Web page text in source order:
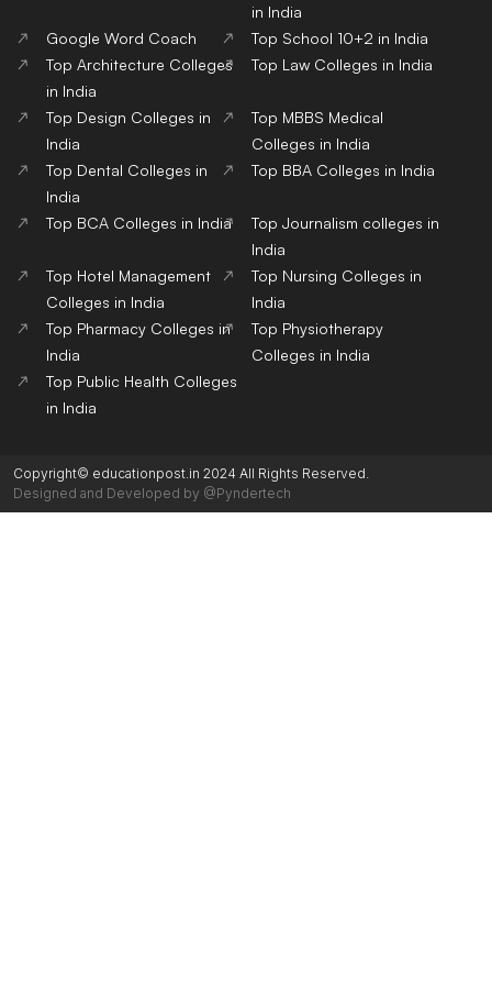
in India
Google Word Coach
Top School 10+2 in India
Top Architecture Colleges
in India
Top Law Colleges in India
Top Design Colleges in
India
Top MBBS Medical
Colleges in India
Top Dental Colleges in
India
Top BBA Colleges in India
Top BCA Colleges in India
Top Journalism colleges in
India
Top Hotel Management
Colleges in India
Top Nursing Colleges in
India
Top Pharmacy Colleges in
India
Top Physiotherapy
Colleges in India
Top Public Health Colleges
in India
Copyright© educationpost.in 2024 All Rights Reserved.
Designed and Developed by @Pyndertech